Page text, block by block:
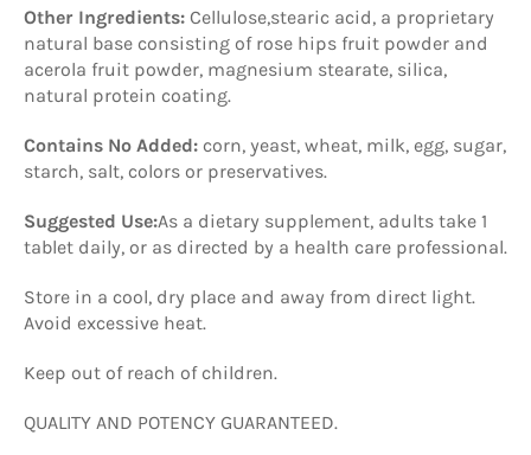
Other Ingredients: Cellulose,stearic acid, a proprietary
natural base consisting of rose hips fruit powder and
acerola fruit powder, magnesium stearate, silica,
natural protein coating.
Contains No Added: corn, yeast, wheat, milk, egg, sugar,
starch, salt, colors or preservatives.
Suggested Use:As a dietary supplement, adults take 1
tablet daily, or as directed by a health care professional.
Store in a cool, dry place and away from direct light.
Avoid excessive heat.
Keep out of reach of children.
QUALITY AND POTENCY GUARANTEED.